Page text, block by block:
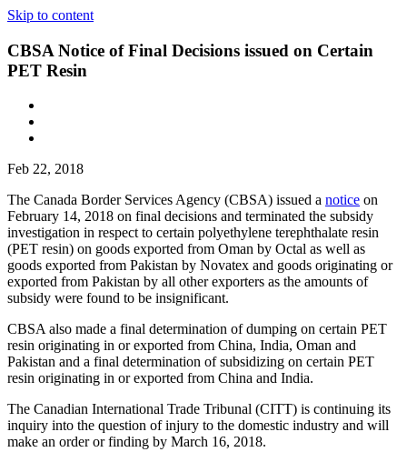
Skip to content
CBSA Notice of Final Decisions issued on Certain
PET Resin
Feb 22, 2018
The Canada Border Services Agency (CBSA) issued a notice on
February 14, 2018 on final decisions and terminated the subsidy
investigation in respect to certain polyethylene terephthalate resin
(PET resin) on goods exported from Oman by Octal as well as
goods exported from Pakistan by Novatex and goods originating or
exported from Pakistan by all other exporters as the amounts of
subsidy were found to be insignificant.
CBSA also made a final determination of dumping on certain PET
resin originating in or exported from China, India, Oman and
Pakistan and a final determination of subsidizing on certain PET
resin originating in or exported from China and India.
The Canadian International Trade Tribunal (CITT) is continuing its
inquiry into the question of injury to the domestic industry and will
make an order or finding by March 16, 2018.